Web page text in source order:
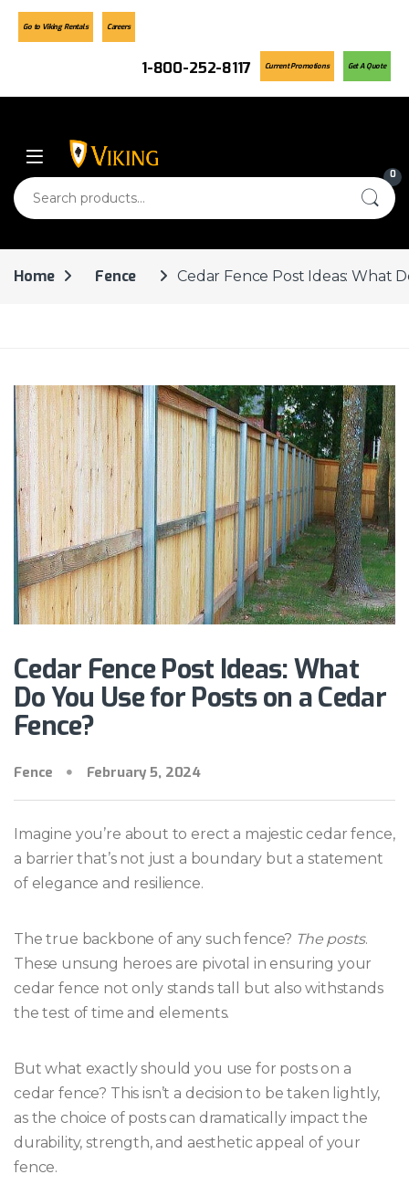
Skip to navigation
Skip to content
Go to Viking Rentals Careers
1-800-252-8117 Current Promotions Get A Quote
0
Search for:
Home Fence Cedar Fence Post Ideas: What
Cedar Fence Post Ideas: What
Do You Use for Posts on a Cedar
Fence?
Fence February 5, 2024
Imagine you’re about to erect a majestic cedar fence,
a barrier that’s not just a boundary but a statement
of elegance and resilience.
The true backbone of any such fence? The posts.
These unsung heroes are pivotal in ensuring your
cedar fence not only stands tall but also withstands
the test of time and elements.
But what exactly should you use for posts on a
cedar fence? This isn’t a decision to be taken lightly,
as the choice of posts can dramatically impact the
durability, strength, and aesthetic appeal of your
fence.